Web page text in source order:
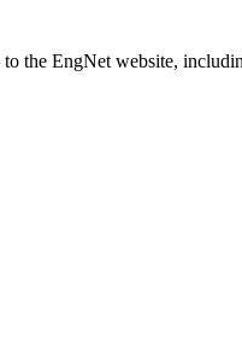
the EngNet website,